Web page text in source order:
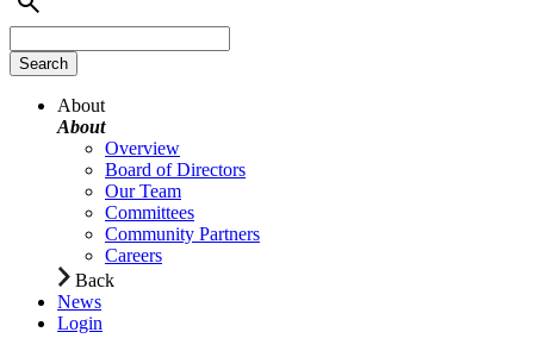
About
About
Overview
Board of Directors
Our Team
Committees
Community Partners
Careers
Back
News
Login